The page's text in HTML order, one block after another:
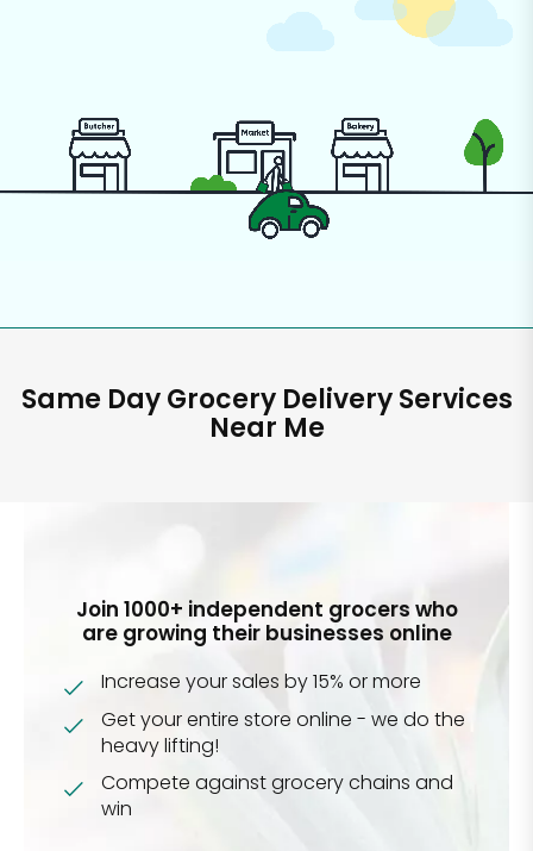
Same Day Grocery Delivery Services
Near Me
Join 1000+ independent grocers who
are growing their businesses online
Increase your sales by 15% or more
Get your entire store online - we do the
heavy lifting!
Compete against grocery chains and
win